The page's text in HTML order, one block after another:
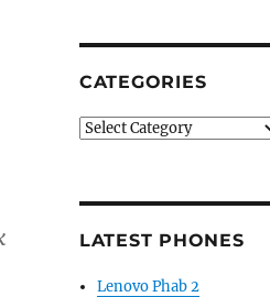
CATEGORIES
Categories
LATEST PHONES
Lenovo Phab 2